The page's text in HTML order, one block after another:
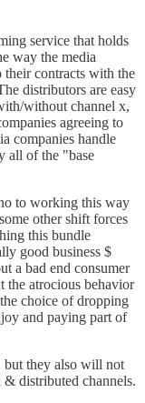
service that holds
way the media
their contracts with the
distributors are easy
without channel x,
agreeing to
companies handle
all of the "base
to working this way
other shift forces
this bundle
good business $
a bad end consumer
the atrocious behavior
choice of dropping
and paying part of
but they also will not
distributed channels.